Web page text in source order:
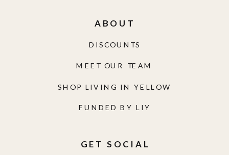
GET SOCIAL
FUNDED BY LIY
SHOP LIVING IN YELLOW
MEET OUR TEAM
DISCOUNTS
ABOUT